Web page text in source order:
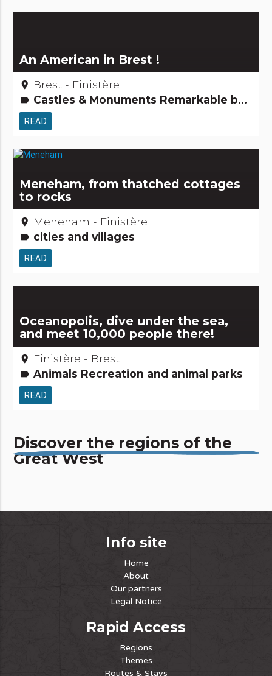
An American in Brest !
place Brest - Finistère
label Castles & Monuments Remarkable buildings
READ
Meneham, from thatched cottages
to rocks
place Meneham - Finistère
label cities and villages
READ
Oceanopolis, dive under the sea,
and meet 10,000 people there!
place Finistère - Brest
label Animals Recreation and animal parks
READ
Discover the regions of the
Great West
Info site
Home
About
Our partners
Legal Notice
Rapid Access
Regions
Themes
Routes & Stays